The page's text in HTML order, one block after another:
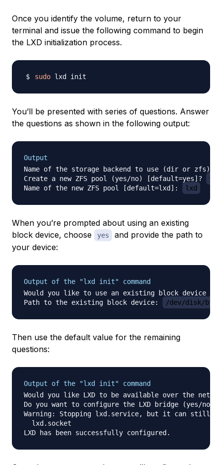
Once you identify the volume, return to your
terminal and issue the following command to begin
the LXD initialization process.
sudo
You’ll be presented with series of questions. Answer
the questions as shown in the following output:
Output
Name of the storage backend to use (dir or zfs)
Create a new ZFS pool (yes/no) [default=yes]?
yes
Name of the new ZFS pool [default=lxd]:
lxd
When you’re prompted about using an existing
block device, choose
yes
and provide the path to
your device:
Output of the "lxd init" command
Would you like to use an existing block device
Path to the existing block device:
/dev/disk/by-
Then use the default value for the remaining
questions:
Output of the "lxd init" command
Would you like LXD to be available over the
Do you want to configure the LXD bridge (yes/no)
Warning: Stopping lxd.service, but it can still
  lxd.socket